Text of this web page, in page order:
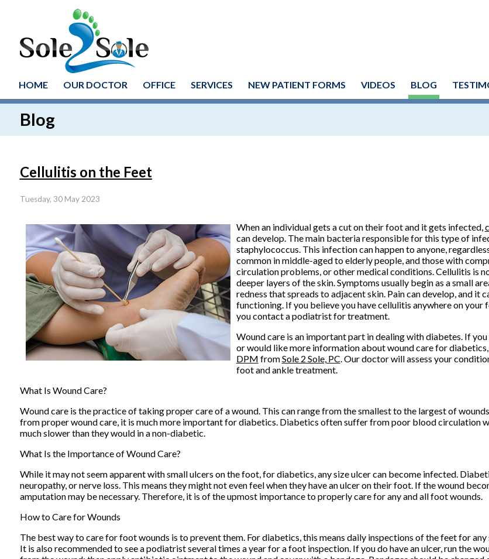
HOME OUR DOCTOR OFFICE SERVICES NEW PATIENT FORMS VIDEOS BLOG
Blog
Cellulitis on the Feet
Tuesday, 30 May 2023
When an individual gets a cut on their foot and it gets infected,
can develop. The main bacteria responsible for this type of
staphylococcus. This infection can happen to anyone,
common in middle-aged to elderly people, and those with
circulation problems, or other medical conditions. Cellulitis is
deeper layers of the skin. Symptoms usually begin as a small
redness that spreads to adjacent skin. Pain can develop, and it
functioning. If you believe you have cellulitis anywhere on your
you contact a podiatrist for treatment.
Wound care is an important part in dealing with diabetes. If
or would like more information about wound care for
DPM fromSole 2 Sole, PC.Our doctorwill assess your
foot and ankle treatment.
What Is Wound Care?
Wound care is the practice of taking proper care of a wound. This can range from the smallest to the largest of
from proper wound care, it is much more important for diabetics. Diabetics often suffer from poor blood circulation
much slower than they would in a non-diabetic.
What Is the Importance of Wound Care?
While it may not seem apparent with small ulcers on the foot, for diabetics, any size ulcer can become infected.
neuropathy, or nerve loss. This means they might not even feel when they have an ulcer on their foot. If the wound
amputation may be necessary. Therefore, it is of the upmost importance to properly care for any and all foot wounds.
How to Care for Wounds
The best way to care for foot wounds is to prevent them. For diabetics, this means daily inspections of the feet for
It is also recommended to see a podiatrist several times a year for a foot inspection. If you do have an ulcer, run the